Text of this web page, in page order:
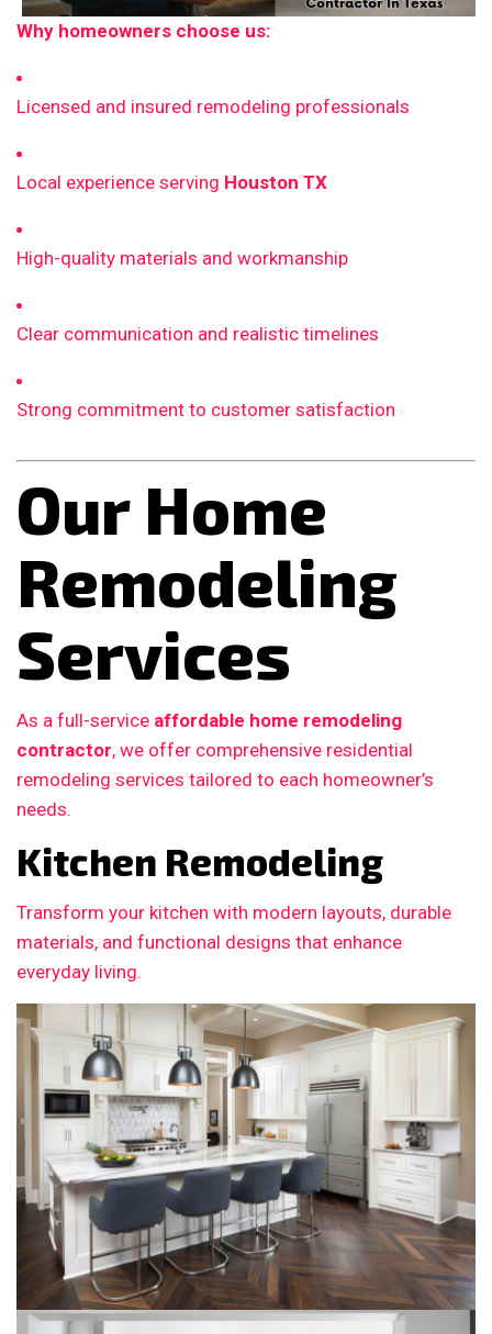
Why homeowners choose us:
Licensed and insured remodeling professionals
Local experience serving Houston TX
High-quality materials and workmanship
Clear communication and realistic timelines
Strong commitment to customer satisfaction
Our Home
Remodeling
Services
As a full-service affordable home remodeling
contractor, we offer comprehensive residential
remodeling services tailored to each homeowner’s
needs.
Kitchen Remodeling
Transform your kitchen with modern layouts, durable
materials, and functional designs that enhance
everyday living.